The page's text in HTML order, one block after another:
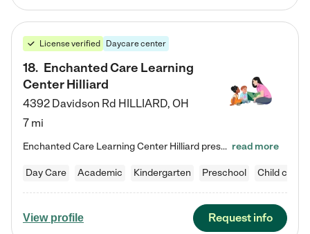
License verified Daycare center
18. Enchanted Care Learning
Center Hilliard
4392 Davidson Rd HILLIARD, OH
7 mi
Enchanted Care Learning Center Hilliard preschool provides exceptional early childhood education for children ages 3 years to Kindergarten. We combine learning experiences and structured play in a fun, safe, and nurturing environment – offering far more than just child care. Through our Links to Learning curriculum, children are prepared for kindergarten and beyond by developing essential academic, social, and emotional skills for success. Whether they're engaged in imaginative play with… read more
Day Care Academic Kindergarten Preschool Child care
View profile Request info